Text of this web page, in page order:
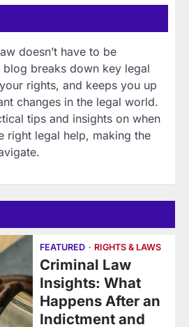
doesn’t have to be
breaks down key legal
rights, and keeps you up
changes in the legal world.
tips and insights on when
right legal help, making the
FEATURED RIGHTS & LAWS
Criminal Law
Insights: What
Happens After an
Indictment and